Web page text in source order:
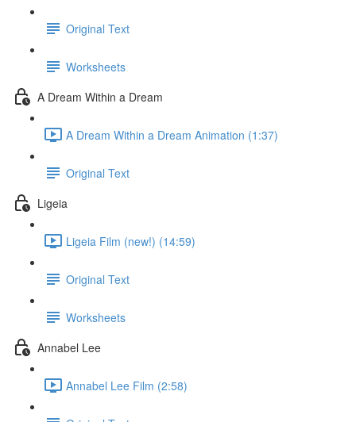
Original Text
Worksheets
A Dream Within a Dream
A Dream Within a Dream Animation (1:37)
Original Text
Ligeia
Ligeia Film (new!) (14:59)
Original Text
Worksheets
Annabel Lee
Annabel Lee Film (2:58)